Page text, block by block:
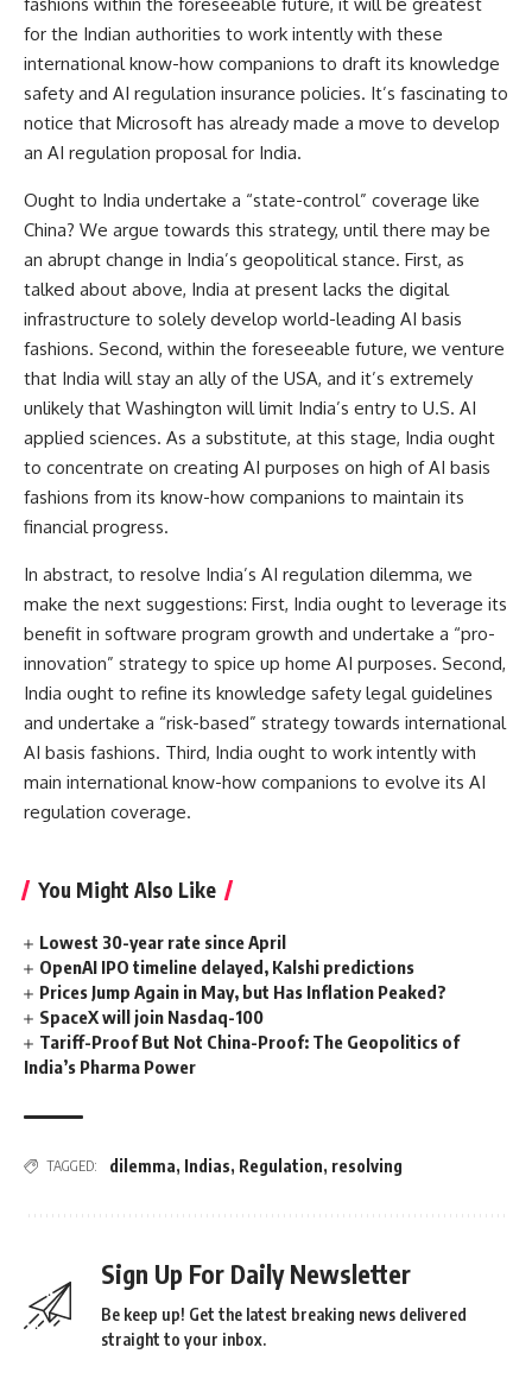
for the Indian authorities to work intently with these
international know-how companions to draft its knowledge
safety and AI regulation insurance policies. It’s fascinating to
notice that Microsoft has already made a move to develop
an AI regulation proposal for India.
Ought to India undertake a “state-control” coverage like
China? We argue towards this strategy, until there may be
an abrupt change in India’s geopolitical stance. First, as
talked about above, India at present lacks the digital
infrastructure to solely develop world-leading AI basis
fashions. Second, within the foreseeable future, we venture
that India will stay an ally of the USA, and it’s extremely
unlikely that Washington will limit India’s entry to U.S. AI
applied sciences. As a substitute, at this stage, India ought
to concentrate on creating AI purposes on high of AI basis
fashions from its know-how companions to maintain its
financial progress.
In abstract, to resolve India’s AI regulation dilemma, we
make the next suggestions: First, India ought to leverage its
benefit in software program growth and undertake a “pro-
innovation” strategy to spice up home AI purposes. Second,
India ought to refine its knowledge safety legal guidelines
and undertake a “risk-based” strategy towards international
AI basis fashions. Third, India ought to work intently with
main international know-how companions to evolve its AI
regulation coverage.
You Might Also Like
Lowest 30-year rate since April
OpenAI IPO timeline delayed, Kalshi predictions
Prices Jump Again in May, but Has Inflation Peaked?
SpaceX will join Nasdaq-100
Tariff-Proof But Not China-Proof: The Geopolitics of
India’s Pharma Power
TAGGED: dilemma, Indias, Regulation, resolving
Sign Up For Daily Newsletter
Be keep up! Get the latest breaking news delivered
straight to your inbox.